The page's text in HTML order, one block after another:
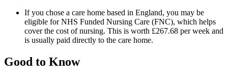
If you chose a care home based in England, you may be
eligible for NHS Funded Nursing Care (FNC), which helps
cover the cost of nursing. This is worth £267.68 per week and
is usually paid directly to the care home.
Good to Know